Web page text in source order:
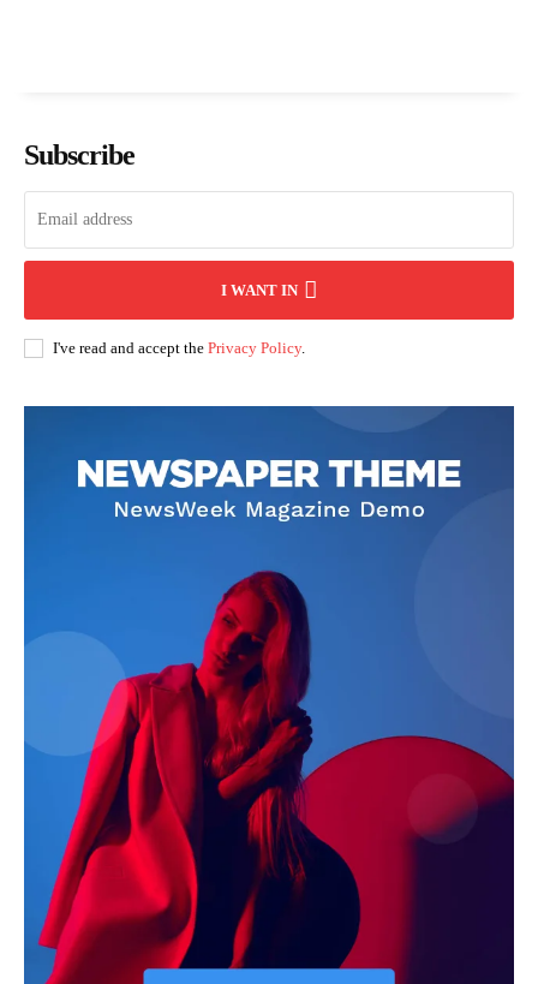
Subscribe
I WANT IN
I've read and accept the Privacy Policy.